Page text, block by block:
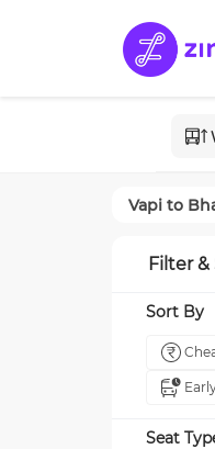
Vapi to
Filter
Sort By
Seat